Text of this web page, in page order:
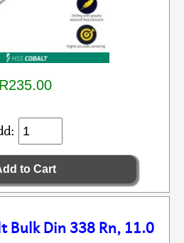
R235.00
Bulk Din 338 Rn, 11.0